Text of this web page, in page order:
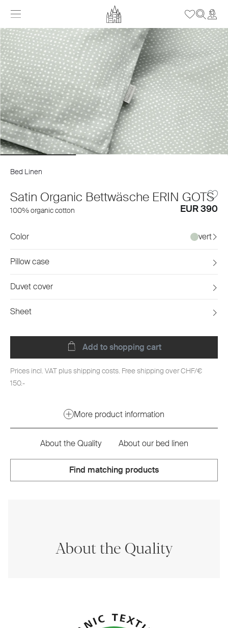
Bed Linen
Satin Organic Bettwäsche ERIN GOTS
100% organic cotton EUR 390
Color vert
Pillow case
Duvet cover
Sheet
Add to shopping cart
Prices incl. VAT plus shipping costs. Free shipping over CHF/€
150.-
More product information
About the Quality About our bed linen
Find matching products
About the Quality